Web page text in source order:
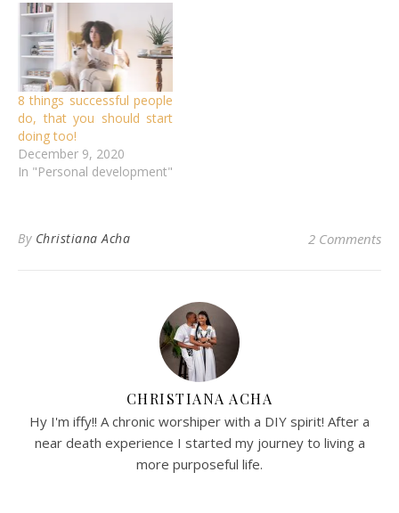
8 things successful people
do, that you should start
doing too!
December 9, 2020
In "Personal development"
By Christiana Acha 2 Comments
CHRISTIANA ACHA
Hy I'm iffy!! A chronic worshiper with a DIY spirit! After a
near death experience I started my journey to living a
more purposeful life.